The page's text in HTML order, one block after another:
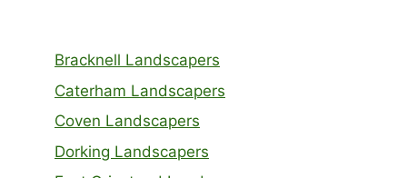
Bracknell Landscapers
Caterham Landscapers
Coven Landscapers
Dorking Landscapers